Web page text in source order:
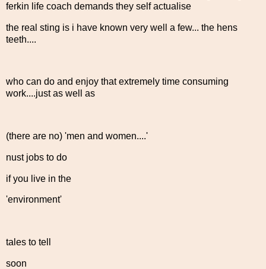
ferkin life coach demands they self actualise
the real sting is i have known very well a few... the hens
teeth....
who can do and enjoy that extremely time consuming
work....just as well as
(there are no) 'men and women....'
nust jobs to do
if you live in the
'environment'
tales to tell
soon